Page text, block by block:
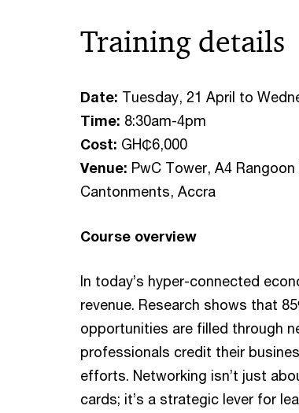
Training details
Date: Tuesday, 21 April to
Time: 8:30am-4pm
Cost: GH₵6,000
Venue: PwC Tower, A4
Cantonments, Accra
Course overview
In today’s hyper-connected
revenue. Research shows that
opportunities are filled through
professionals credit their
efforts. Networking isn’t just
cards; it’s a strategic lever for